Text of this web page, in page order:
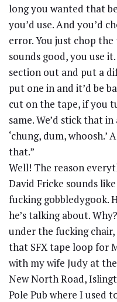
long you wanted that
you’d use. And you’d
error. You just chop
sounds good, you use
section out and put a
put one in and it’d be
cut on the tape, if you
same. We’d stick that
‘chung, dum, whoosh.’
that.”
Well! The reason
David Fricke sounds
fucking gobbledygook.
he’s talking about.
under the fucking chair,
that SFX tape loop for
with my wife Judy at
New North Road,
Pole Pub where I used